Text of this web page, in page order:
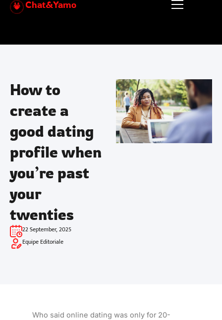
Skip
Chat&Yamo
How to
create a
good dating
profile when
you’re past
your
twenties
22 September, 2025
Equipe Editoriale
Who said online dating was only for 20-